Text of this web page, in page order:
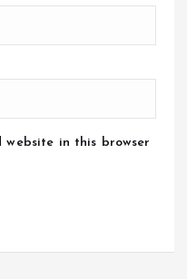
website in this browser